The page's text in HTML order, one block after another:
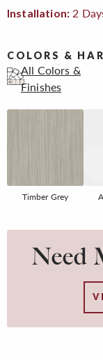
Installation: 2
COLORS &
All Colors &
Finishes
Timber Grey
Need